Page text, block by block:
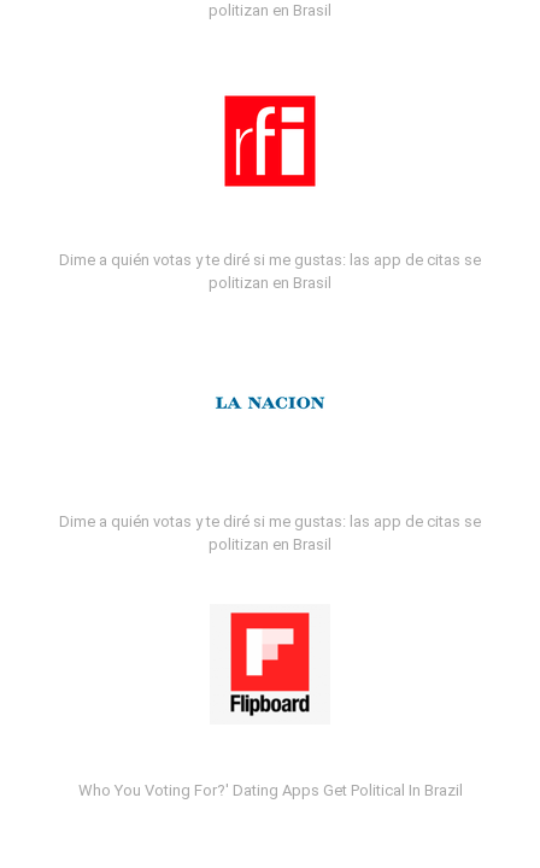
politizan en Brasil
Dime a quién votas y te diré si me gustas: las app de citas se
politizan en Brasil
Dime a quién votas y te diré si me gustas: las app de citas se
politizan en Brasil
Who You Voting For?' Dating Apps Get Political In Brazil